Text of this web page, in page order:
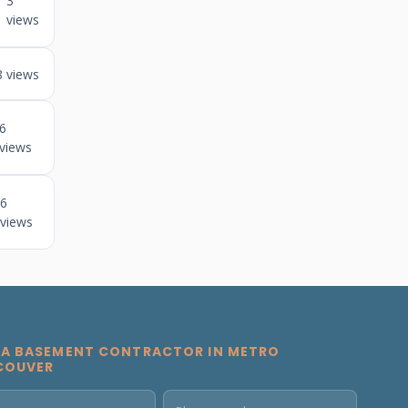
views
views
6
views
BASEMENT CONTRACTOR IN METRO